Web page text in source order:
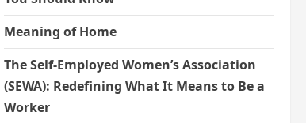
Meaning of Home
The Self-Employed Women’s Association
(SEWA): Redefining What It Means to Be a
Worker